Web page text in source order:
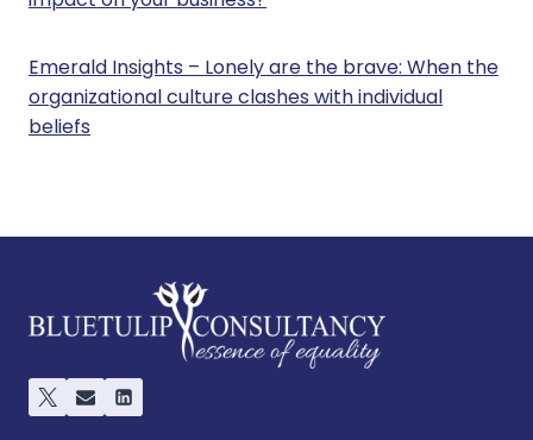
Emerald Insights – Lonely are the brave: When the
organizational culture clashes with individual
beliefs